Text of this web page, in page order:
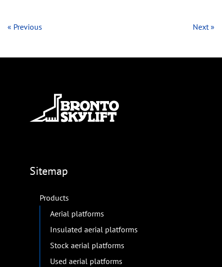
« Previous Next »
Sitemap
Products
Aerial platforms
Insulated aerial platforms
Stock aerial platforms
Used aerial platforms